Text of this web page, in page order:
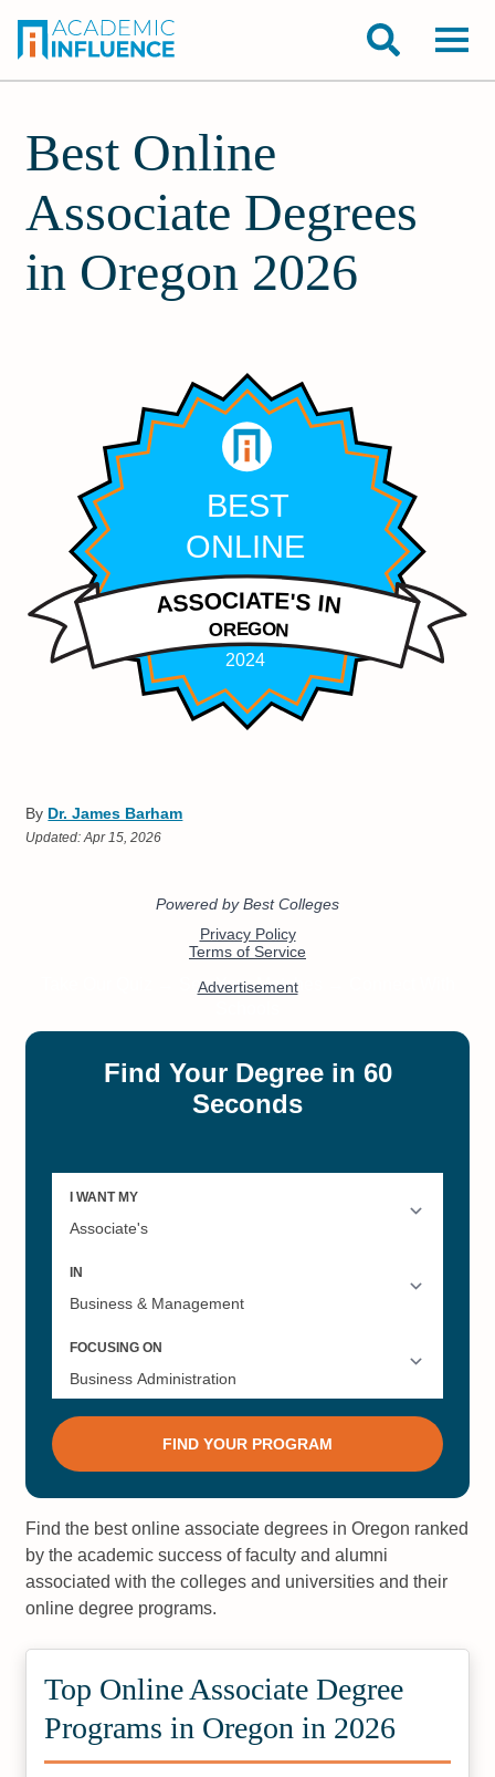
Best Online
Associate Degrees
in Oregon 2026
By Dr. James Barham
Updated:Apr 15, 2026
Find the best online associate degrees in Oregon ranked
by the academic success of faculty and alumni
associated with the colleges and universities and their
online degree programs.
Top Online Associate Degree
Programs in Oregon in 2026